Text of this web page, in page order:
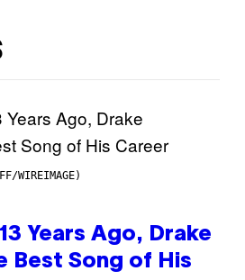
WIREIMAGE)
Years Ago, Drake
Best Song of His